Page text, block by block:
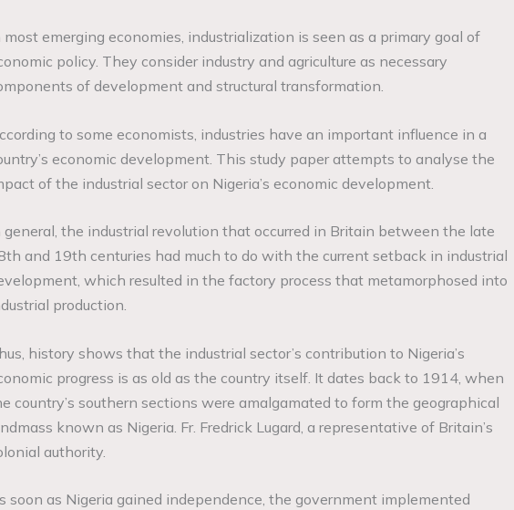
most emerging economies, industrialization is seen as a primary goal of
policy. They consider industry and agriculture as necessary
of development and structural transformation.
to some economists, industries have an important influence in a
economic development. This study paper attempts to analyse the
of the industrial sector on Nigeria’s economic development.
general, the industrial revolution that occurred in Britain between the late
and 19th centuries had much to do with the current setback in industrial
which resulted in the factory process that metamorphosed into
production.
history shows that the industrial sector’s contribution to Nigeria’s
progress is as old as the country itself. It dates back to 1914, when
country’s southern sections were amalgamated to form the geographical
known as Nigeria. Fr. Fredrick Lugard, a representative of Britain’s
authority.
soon as Nigeria gained independence, the government implemented